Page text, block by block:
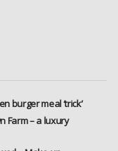
burger meal ‘trick’
Farm – a luxury